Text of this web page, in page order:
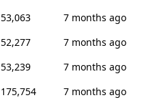
53,063
7 months ago
52,277
7 months ago
53,239
7 months ago
175,754
7 months ago